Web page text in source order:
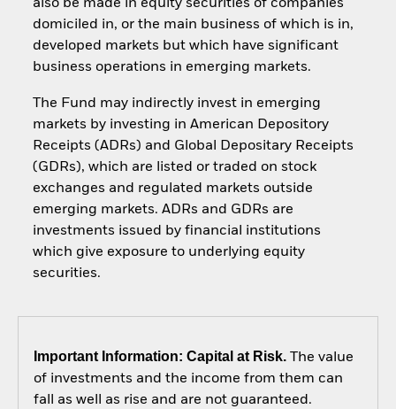
also be made in equity securities of companies
domiciled in, or the main business of which is in,
developed markets but which have significant
business operations in emerging markets.
The Fund may indirectly invest in emerging
markets by investing in American Depository
Receipts (ADRs) and Global Depositary Receipts
(GDRs), which are listed or traded on stock
exchanges and regulated markets outside
emerging markets. ADRs and GDRs are
investments issued by financial institutions
which give exposure to underlying equity
securities.
Important Information: Capital at Risk.The value
of investments and the income from them can
fall as well as rise and are not guaranteed.